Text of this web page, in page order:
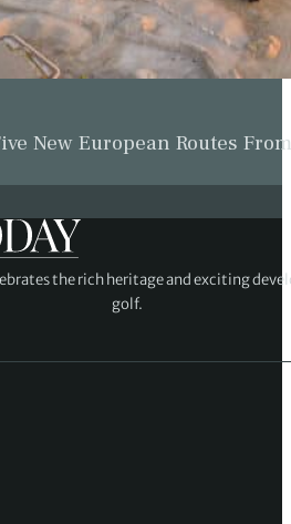
New European Routes
the rich heritage and exciting
golf.